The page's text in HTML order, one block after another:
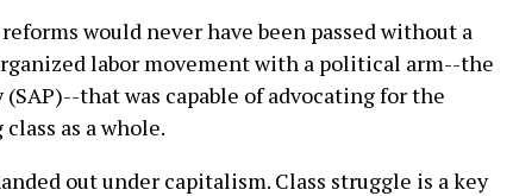
would never have been passed without a
labor movement with a political arm--the
that was capable of advocating for the
as a whole.
out under capitalism. Class struggle is a key